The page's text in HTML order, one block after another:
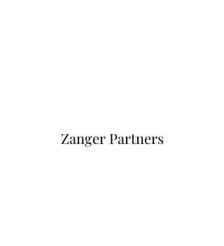
Zanger Partners